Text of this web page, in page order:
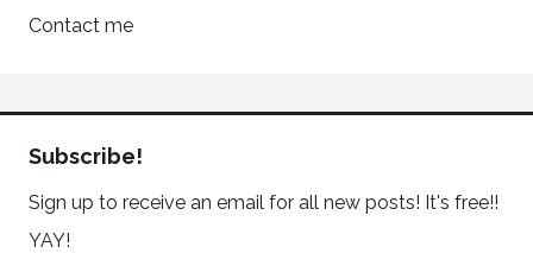
Contact me
Subscribe!
Sign up to receive an email for all new posts! It's free!!
YAY!